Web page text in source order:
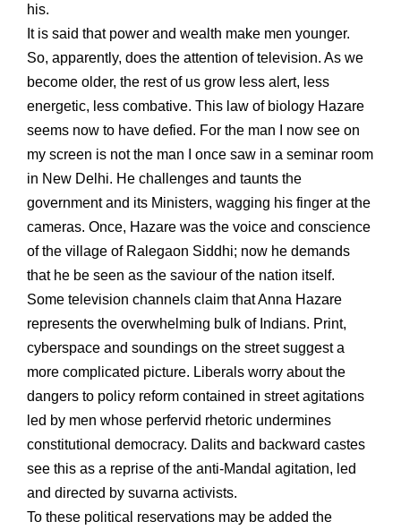
his.
It is said that power and wealth make men younger.
So, apparently, does the attention of television. As we
become older, the rest of us grow less alert, less
energetic, less combative. This law of biology Hazare
seems now to have defied. For the man I now see on
my screen is not the man I once saw in a seminar room
in New Delhi. He challenges and taunts the
government and its Ministers, wagging his finger at the
cameras. Once, Hazare was the voice and conscience
of the village of Ralegaon Siddhi; now he demands
that he be seen as the saviour of the nation itself.
Some television channels claim that Anna Hazare
represents the overwhelming bulk of Indians. Print,
cyberspace and soundings on the street suggest a
more complicated picture. Liberals worry about the
dangers to policy reform contained in street agitations
led by men whose perfervid rhetoric undermines
constitutional democracy. Dalits and backward castes
see this as a reprise of the anti-Mandal agitation, led
and directed by suvarna activists.
To these political reservations may be added the